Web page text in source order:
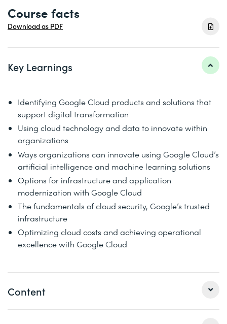
Course facts
Download as PDF
Key Learnings
Identifying Google Cloud products and solutions that
support digital transformation
Using cloud technology and data to innovate within
organizations
Ways organizations can innovate using Google Cloud’s
artificial intelligence and machine learning solutions
Options for infrastructure and application
modernization with Google Cloud
The fundamentals of cloud security, Google’s trusted
infrastructure
Optimizing cloud costs and achieving operational
excellence with Google Cloud
Content